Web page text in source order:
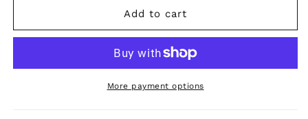
Add to cart
More payment options